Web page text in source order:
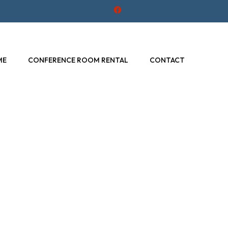
F
a
c
k
CONFERENCE ROOM RENTAL CONTACT